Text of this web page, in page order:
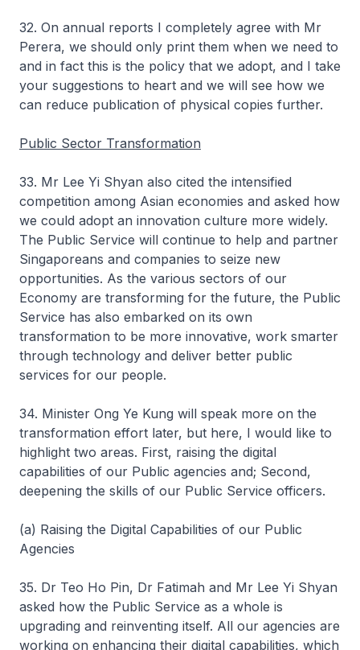
32. On annual reports I completely agree with Mr
Perera, we should only print them when we need to
and in fact this is the policy that we adopt, and I take
your suggestions to heart and we will see how we
can reduce publication of physical copies further.
Public Sector Transformation
33. Mr Lee Yi Shyan also cited the intensified
competition among Asian economies and asked how
we could adopt an innovation culture more widely.
The Public Service will continue to help and partner
Singaporeans and companies to seize new
opportunities. As the various sectors of our
Economy are transforming for the future, the Public
Service has also embarked on its own
transformation to be more innovative, work smarter
through technology and deliver better public
services for our people.
34. Minister Ong Ye Kung will speak more on the
transformation effort later, but here, I would like to
highlight two areas. First, raising the digital
capabilities of our Public agencies and; Second,
deepening the skills of our Public Service officers.
(a) Raising the Digital Capabilities of our Public
Agencies
35. Dr Teo Ho Pin, Dr Fatimah and Mr Lee Yi Shyan
asked how the Public Service as a whole is
upgrading and reinventing itself. All our agencies are
working on enhancing their digital capabilities, which